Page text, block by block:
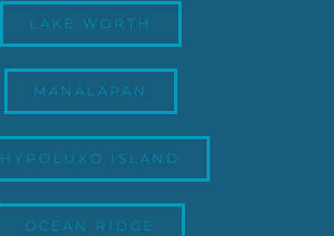
LAKE WORTH
MANALAPAN
HYPOLUXO ISLAND
OCEAN RIDGE